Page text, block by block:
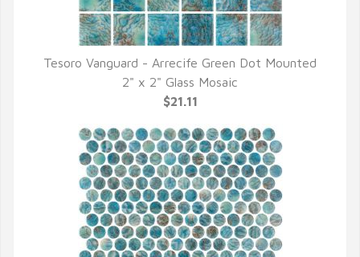
QUICK VIEW
Tesoro Vanguard - Arrecife Green Dot Mounted
2" x 2" Glass Mosaic
$21.11